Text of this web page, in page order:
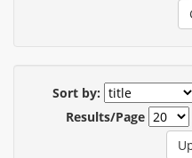
Sort by:
Results/Page